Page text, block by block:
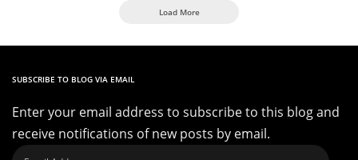
Load More
SUBSCRIBE TO BLOG VIA EMAIL
Enter your email address to subscribe to this blog and
receive notifications of new posts by email.
Email